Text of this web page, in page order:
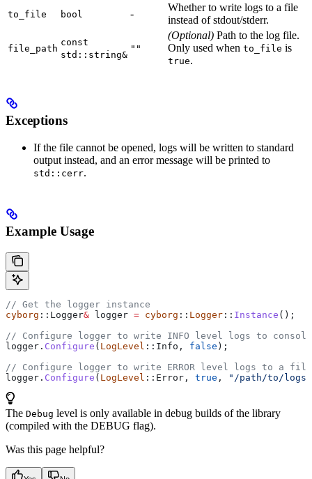
to_file bool -
Whether to write logs to a file
instead of stdout/stderr.
file_path
const
std::string&
""
(Optional) Path to the log file.
Only used when to_file is
true.
Exceptions
If the file cannot be opened, logs will be written to standard
output instead, and an error message will be printed to
std::cerr.
Example Usage
// Get the logger instance
cyborg ::Logger& logger = cyborg :: Logger :: Instance ();
// Configure logger to write INFO level logs to console
logger . Configure ( LogLevel ::Info, false );
// Configure logger to write ERROR level logs to a file
logger . Configure ( LogLevel ::Error, true , "/path/to/logs/
The Debug level is only available in debug builds of the library
(compiled with the DEBUG flag).
Was this page helpful?